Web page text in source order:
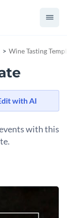
Wine Tasting
with AI
with this
evening
paired with
draw in